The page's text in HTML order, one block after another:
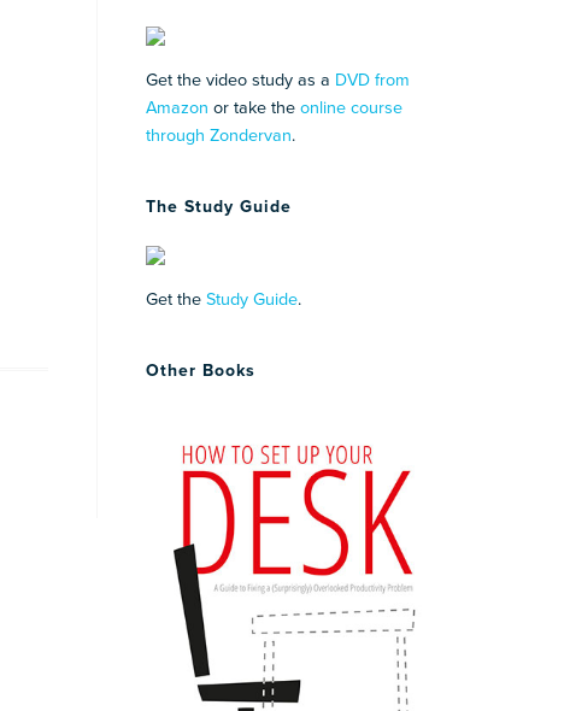
Get the video study as a DVD from
Amazon or take the online course
through Zondervan.
The Study Guide
Get the Study Guide.
Other Books